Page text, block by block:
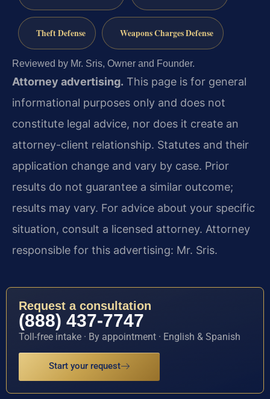
Theft Defense Weapons Charges Defense
Reviewed by Mr. Sris, Owner and Founder.
Attorney advertising. This page is for general
informational purposes only and does not
constitute legal advice, nor does it create an
attorney-client relationship. Statutes and their
application change and vary by case. Prior
results do not guarantee a similar outcome;
results may vary. For advice about your specific
situation, consult a licensed attorney. Attorney
responsible for this advertising: Mr. Sris.
Request a consultation
(888) 437-7747
Toll-free intake · By appointment · English & Spanish
Start your request